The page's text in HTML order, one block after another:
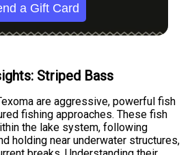
a Gift Card
Striped Bass
are aggressive, powerful fish
fishing approaches. These fish
the lake system, following
holding near underwater structures,